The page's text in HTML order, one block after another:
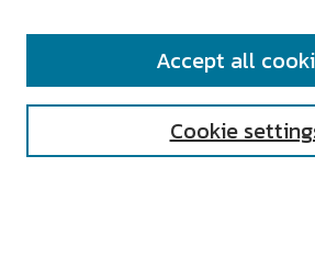
SEARCH
Cookie
Accept all